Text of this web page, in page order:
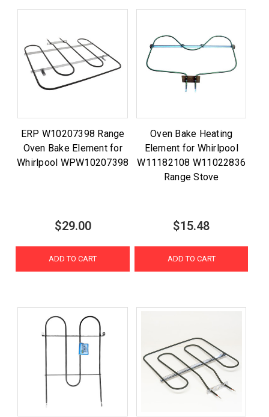
ERP W10207398 Range
Oven Bake Element for
Whirlpool WPW10207398
$29.00
ADD TO CART
Oven Bake Heating
Element for Whirlpool
W11182108 W11022836
Range Stove
$15.48
ADD TO CART